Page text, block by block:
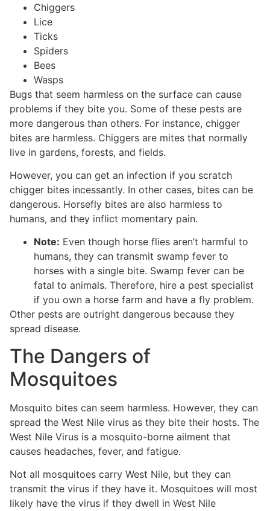
Chiggers
Lice
Ticks
Spiders
Bees
Wasps
Bugs that seem harmless on the surface can cause
problems if they bite you. Some of these pests are
more dangerous than others. For instance, chigger
bites are harmless. Chiggers are mites that normally
live in gardens, forests, and fields.
However, you can get an infection if you scratch
chigger bites incessantly. In other cases, bites can be
dangerous. Horsefly bites are also harmless to
humans, and they inflict momentary pain.
Note: Even though horse flies aren’t harmful to
humans, they can transmit swamp fever to
horses with a single bite. Swamp fever can be
fatal to animals. Therefore, hire a pest specialist
if you own a horse farm and have a fly problem.
Other pests are outright dangerous because they
spread disease.
The Dangers of
Mosquitoes
Mosquito bites can seem harmless. However, they can
spread the West Nile virus as they bite their hosts. The
West Nile Virus is a mosquito-borne ailment that
causes headaches, fever, and fatigue.
Not all mosquitoes carry West Nile, but they can
transmit the virus if they have it. Mosquitoes will most
likely have the virus if they dwell in West Nile